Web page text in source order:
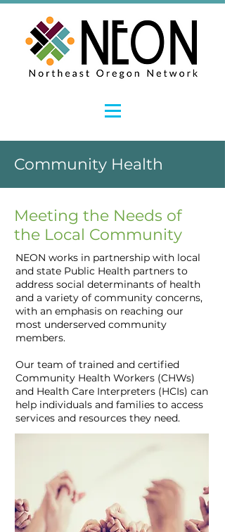
Community Health
Meeting the Needs of
the Local Community
NEON works in partnership with local
and state Public Health partners to
address social determinants of health
and a variety of community concerns,
with an emphasis on reaching our
most underserved community
members.
Our team of trained and certified
Community Health Workers (CHWs)
and Health Care Interpreters (HCIs) can
help individuals and families to access
services and resources they need.